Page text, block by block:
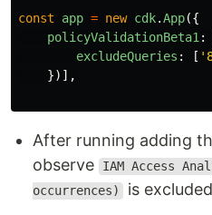
const app = new cdk.App({
policyValidationBeta1:
excludeQueries : [ '
})],
After running adding
observe
IAM Access
occurrences) is